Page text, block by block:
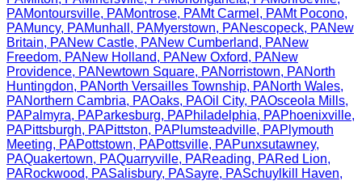
PAMontoursville, PAMontrose, PAMt Carmel , PAMt Pocono,
PAMuncy, PAMunhall , PAMyerstown, PANescopeck, PANew
Britain, PANew Castle, PANew Cumberland, PANew
Freedom, PANew Holland, PANew Oxford, PANew
Providence, PANewtown Square, PANorristown, PANorth
Huntingdon, PANorth Versailles Township, PANorth Wales,
PANorthern Cambria, PAOaks, PAOil City, PAOsceola Mills,
PAPalmyra, PAParkesburg, PAPhiladelphia, PAPhoenixville,
PAPittsburgh, PAPittston, PAPlumsteadville, PAPlymouth
Meeting, PAPottstown, PAPottsville, PAPunxsutawney,
PAQuakertown, PAQuarryville, PAReading, PARed Lion,
PARockwood, PASalisbury, PASayre, PASchuylkill Haven,